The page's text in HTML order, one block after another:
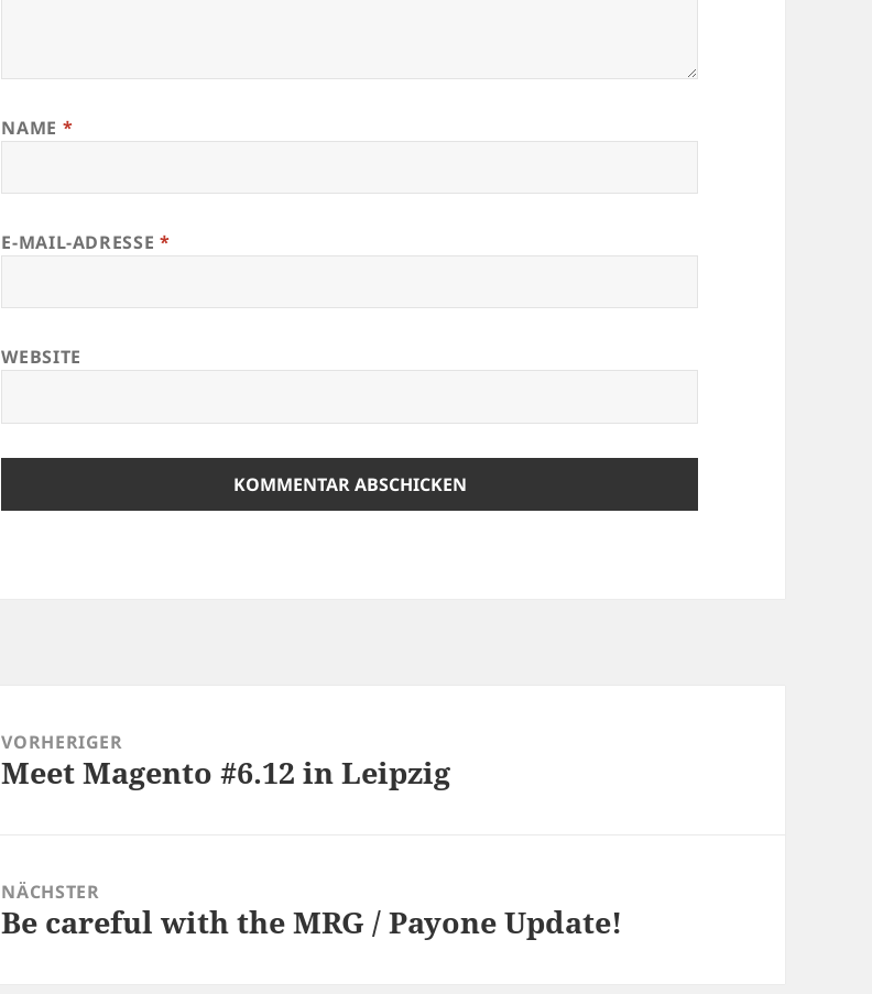
NAME *
E-MAIL-ADRESSE *
WEBSITE
VORHERIGER
Vorheriger
Meet Magento #6.12 in Leipzig
NÄCHSTER
Nächster
Be careful with the MRG / Payone Update!